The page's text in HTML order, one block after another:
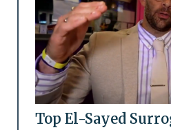
Top El-Sayed